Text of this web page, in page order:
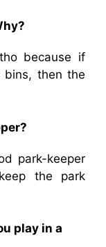
because if
then the
park-keeper
the park
play in a